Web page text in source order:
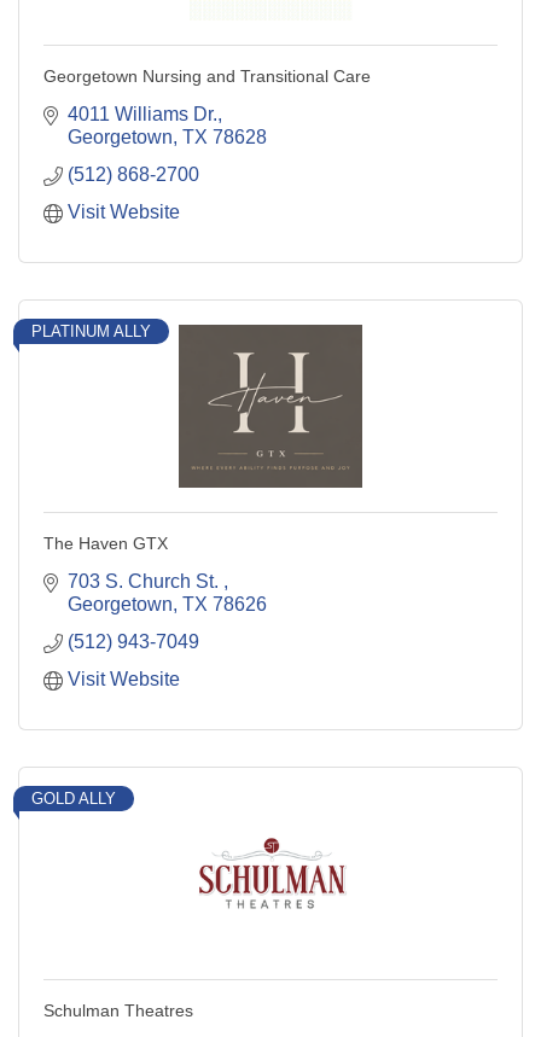
Georgetown Nursing and Transitional Care
4011 Williams Dr.
Georgetown TX 78628
(512) 868-2700
Visit Website
PLATINUM ALLY
The Haven GTX
703 S. Church St.
Georgetown TX 78626
(512) 943-7049
Visit Website
GOLD ALLY
Schulman Theatres